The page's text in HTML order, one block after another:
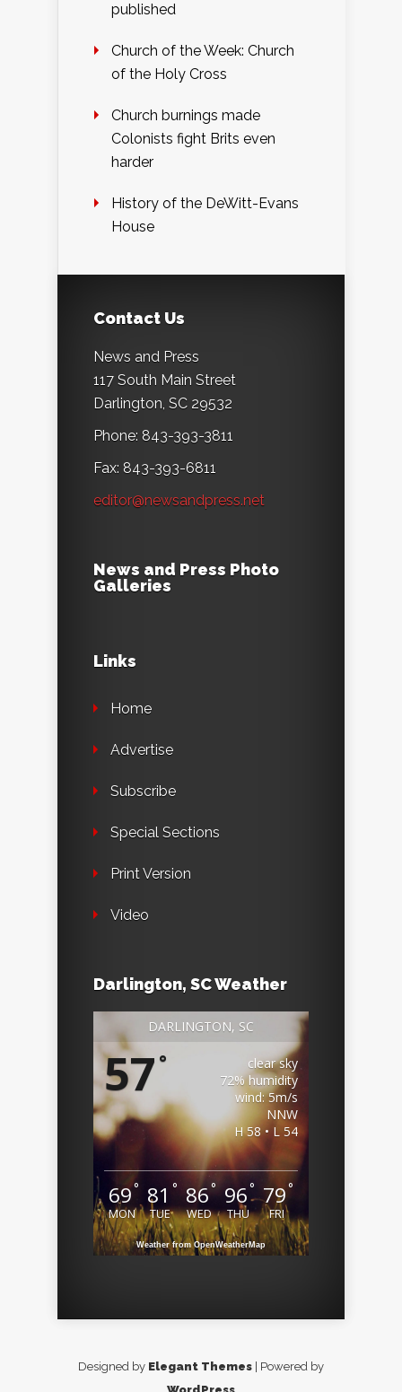
published
Church of the Week: Church
of the Holy Cross
Church burnings made
Colonists fight Brits even
harder
History of the DeWitt-Evans
House
Contact Us
News and Press
117 South Main Street
Darlington, SC 29532
Phone: 843-393-3811
Fax: 843-393-6811
editor@newsandpress.net
News and Press Photo
Galleries
Links
Home
Advertise
Subscribe
Special Sections
Print Version
Video
Darlington, SC Weather
DARLINGTON, SC
57 °
clear sky
72% humidity
wind: 5m/s
NNW
H 58 • L 54
69°
MON
81 °
TUE
86°
WED
96°
THU
79°
FRI
Weather from OpenWeatherMap
Designed by Elegant Themes | Powered by